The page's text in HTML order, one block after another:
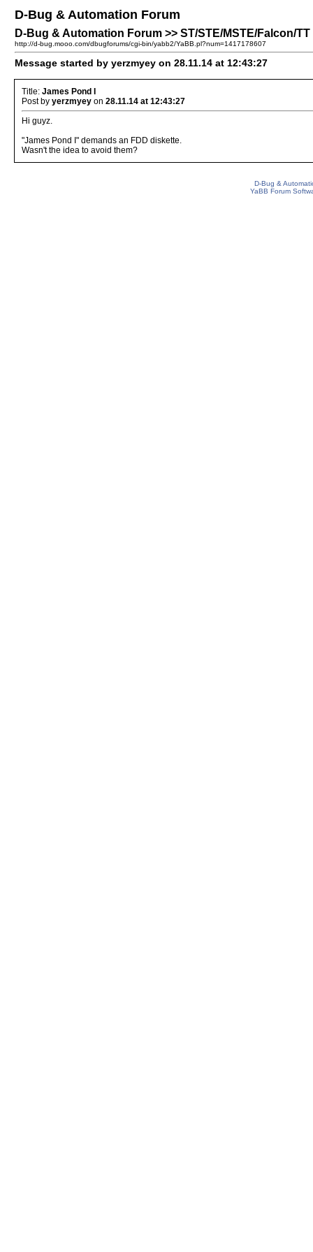
D-Bug & Automation Forum
D-Bug & Automation Forum >> ST/STE/MSTE/Falcon/
http://d-bug.mooo.com/dbugforums/cgi-bin/yabb2/YaBB.pl?num=1417178607
Message started by yerzmyey on 28.11.14 at 12:43:27
Title: James Pond I
Post by yerzmyey on 28.11.14 at 12:43:27
Hi guyz.
"James Pond I" demands an FDD diskette.
Wasn't the idea to avoid them?
D-Bug &
YaBB Forum